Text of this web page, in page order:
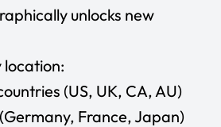
unlocks new
location:
(US, UK, CA, AU)
France, Japan)